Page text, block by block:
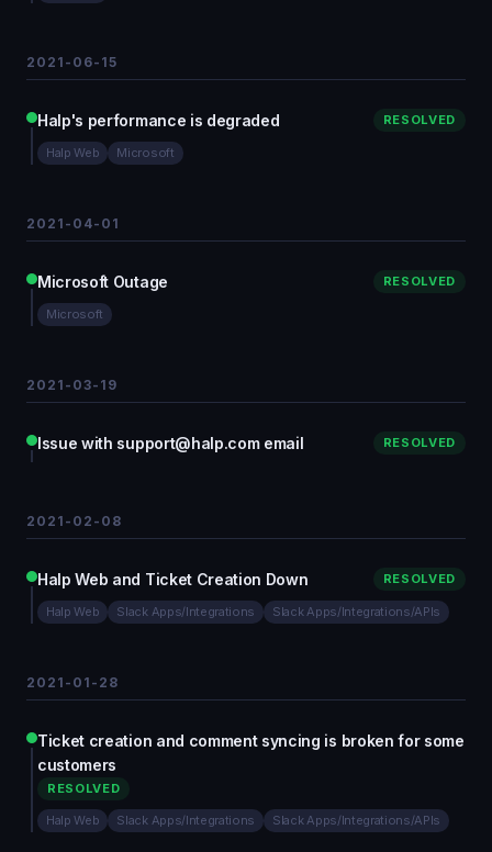
2021-06-15
Halp's performance is degraded RESOLVED
Halp Web Microsoft
2021-04-01
Microsoft Outage RESOLVED
Microsoft
2021-03-19
Issue with support@halp.com email RESOLVED
2021-02-08
Halp Web and Ticket Creation Down RESOLVED
Halp Web Slack Apps/Integrations Slack Apps/Integrations/APIs
2021-01-28
Ticket creation and comment syncing is broken for some
customers
RESOLVED
Halp Web Slack Apps/Integrations Slack Apps/Integrations/APIs